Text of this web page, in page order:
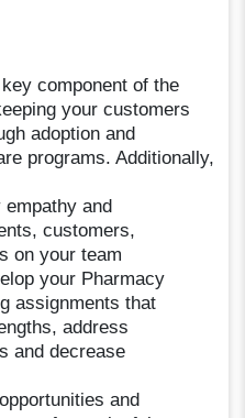
component of the
your customers
adoption and
programs. Additionally,
empathy and
customers,
on your team
your Pharmacy
assignments that
address
and decrease
and